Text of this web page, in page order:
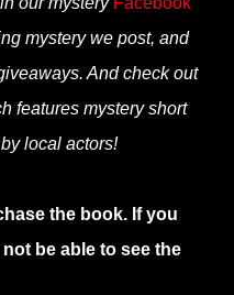
mystery we post, and
And check out
features mystery short
local actors!
the book. If you
be able to see the